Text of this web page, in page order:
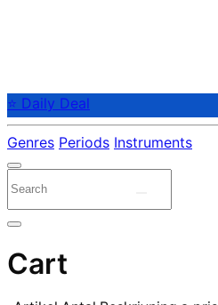
⭐ Daily Deal
Genres Periods Instruments
Cart